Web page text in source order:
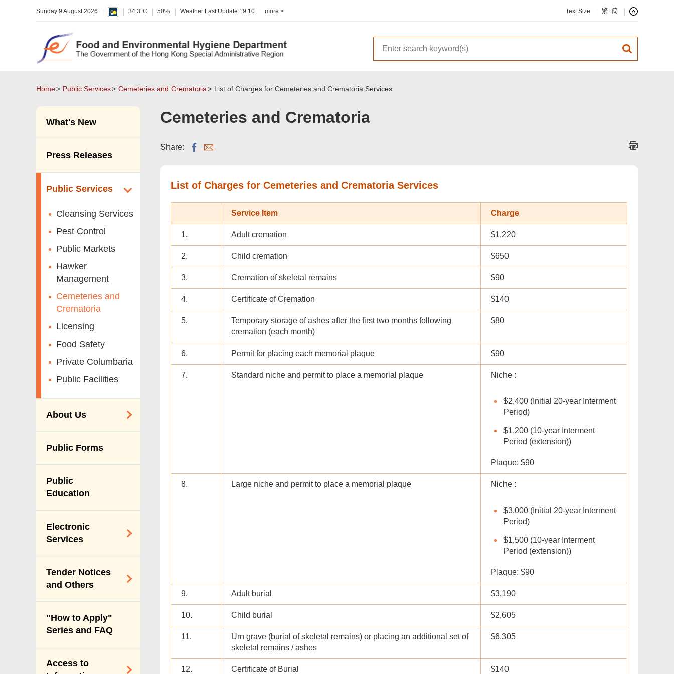
Sunday 9 August 2026 34.3°C 50% Weather Last Update 19:10 more > Text Size 繁 简
Home Public Services Cemeteries and Crematoria List of Charges for Cemeteries and Crematoria Services
What's New
Press Releases
Public Services
Cleansing Services
Pest Control
Public Markets
Hawker
Management
Cemeteries and
Crematoria
Licensing
Food Safety
Private Columbaria
Public Facilities
About Us
Pledges
Ordinance
Public Forms
Public
Education
Electronic
Services
Internet
Tender Notices
and Others
Index
Services
"How to Apply"
Series and FAQ
Access to
Cemeteries and Crematoria
Share:
List of Charges for Cemeteries and Crematoria Services
Service Item Charge
1. Adult cremation $1,220
2. Child cremation $650
3. Cremation of skeletal remains $90
4. Certificate of Cremation $140
5.
Temporary storage of ashes after the first two months following
cremation (each month)
$80
6. Permit for placing each memorial plaque $90
7. Standard niche and permit to place a memorial plaque Niche :
$2,400 (Initial 20-year Interment
Period)
$1,200 (10-year Interment
Period (extension))
Plaque: $90
8. Large niche and permit to place a memorial plaque Niche :
$3,000 (Initial 20-year Interment
Period)
$1,500 (10-year Interment
Period (extension))
Plaque: $90
9. Adult burial $3,190
10. Child burial $2,605
11.
Urn grave (burial of skeletal remains) or placing an additional set of
skeletal remains / ashes
$6,305
12. Certificate of Burial $140